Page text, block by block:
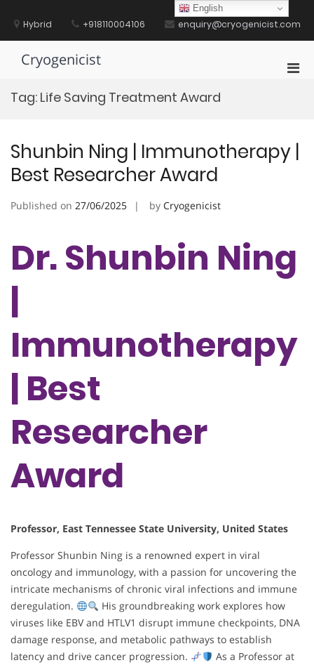
contentHybrid +918110004106 enquiry@cryogenicist.com
Cryogenicist
Tag: Life Saving Treatment Award
Shunbin Ning | Immunotherapy |
Best Researcher Award
Published on 27/06/2025 by Cryogenicist
Dr. Shunbin Ning
|
Immunotherapy
| Best
Researcher
Award
Professor, East Tennessee State University, United States
Professor Shunbin Ning is a renowned expert in viral
oncology and immunology, with a passion for uncovering the
intricate mechanisms of chronic viral infections and immune
deregulation.
His groundbreaking work explores how
viruses like EBV and HTLV1 disrupt immune checkpoints, DNA
damage response, and metabolic pathways to establish
latency and drive cancer progression.
As a Professor at
English